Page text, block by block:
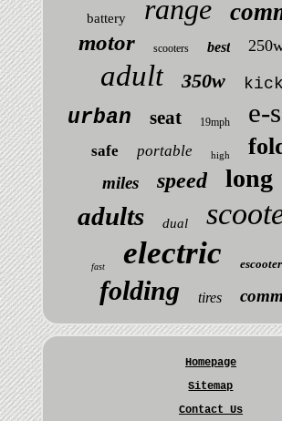
battery range
motor scooters best
adult 350w kick
urban seat 19mph e-
safe portable high
miles speed long
adults dual
fast electric escooter
folding tires
Homepage
Sitemap
Contact Us